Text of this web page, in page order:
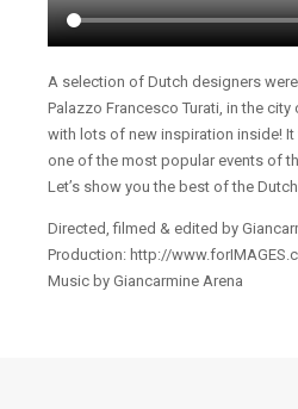
A selection of Dutch designers
Palazzo Francesco Turati, in the city
with lots of new inspiration inside! It
one of the most popular events of
Let’s show you the best of the
Directed, filmed & edited by
Production: http://
Music by Giancarmine Arena